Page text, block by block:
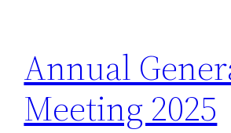
Annual
Meeting 2025